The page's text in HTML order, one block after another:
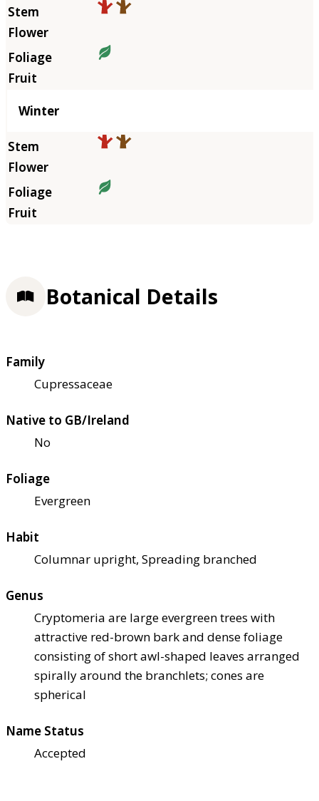
Winter
Botanical Details
Family
Cupressaceae
Native to GB/Ireland
No
Foliage
Evergreen
Habit
Columnar upright, Spreading branched
Genus
Cryptomeria are large evergreen trees with
attractive red-brown bark and dense foliage
consisting of short awl-shaped leaves arranged
spirally around the branchlets; cones are
spherical
Name Status
Accepted